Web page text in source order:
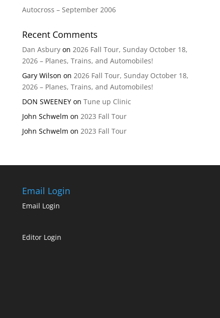
Autocross – September 2006
Recent Comments
Dan Asburyon 2026 Fall Tour, Sunday October 18,
2026 – Planes, Trains, and Automobiles!
Gary Wilson on 2026 Fall Tour, Sunday October 18,
2026 – Planes, Trains, and Automobiles!
DON SWEENEYon Tune up Clinic
John Schwelm on 2023 Fall Tour
John Schwelm on 2023 Fall Tour
Email Login
Email Login
Editor Login